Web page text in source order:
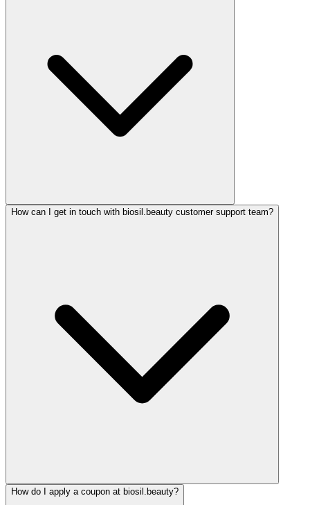
How can I get in touch with biosil.beauty customer support team?
How do I apply a coupon at biosil.beauty?